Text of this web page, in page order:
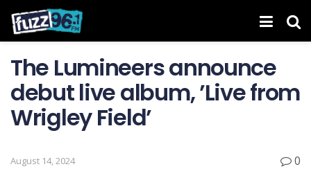
The Lumineers announce
debut live album, ’Live from
Wrigley Field’
August 14, 2024 0